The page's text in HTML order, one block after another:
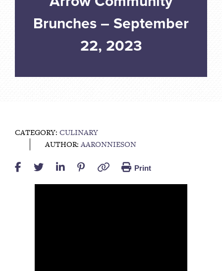
Brunches – September
22, 2023
CATEGORY: CULINARY
AUTHOR:AARONNIESON
Print